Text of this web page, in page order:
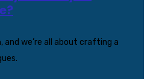
we’re all about crafting a